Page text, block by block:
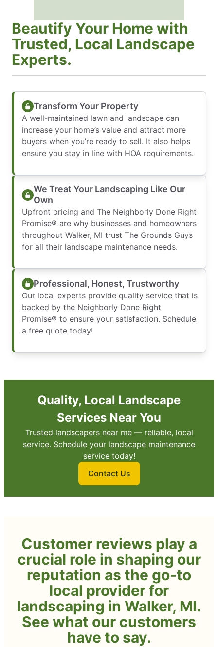
Beautify Your Home with
Trusted, Local Landscape
Experts.
Transform Your Property
A well-maintained lawn and landscape can
increase your home’s value and attract more
buyers when you’re ready to sell. It also helps
ensure you stay in line with HOA requirements.
We Treat Your Landscaping Like Our
Own
Upfront pricing and The Neighborly Done Right
Promise® are why businesses and homeowners
throughout Walker, MI trust The Grounds Guys
for all their landscape maintenance needs.
Professional, Honest, Trustworthy
Our local experts provide quality service that is
backed by the Neighborly Done Right
Promise® to ensure your satisfaction. Schedule
a free quote today!
Quality, Local Landscape
Services Near You
Trusted landscapers near me — reliable, local
service. Schedule your landscape maintenance
service today!
Contact Us
Customer reviews play a
crucial role in shaping our
reputation as the go-to
local provider for
landscaping in Walker, MI.
See what our customers
have to say.